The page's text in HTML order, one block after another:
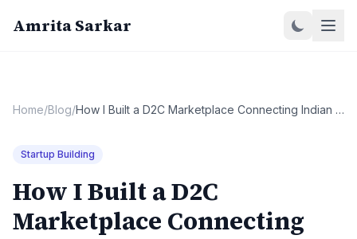
Amrita Sarkar
Home/Blog/ How I Built a D2C Marketplace Connecting Indian Tribal Artisans to Global Customers
Startup Building
How I Built a D2C
Marketplace Connecting